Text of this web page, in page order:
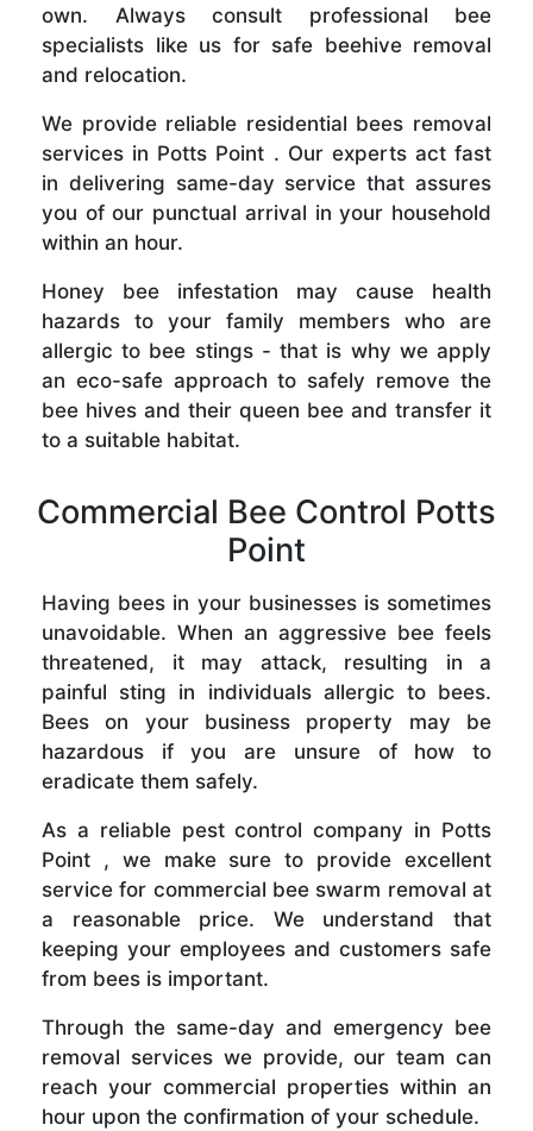
own. Always consult professional bee
specialists like us for safe beehive removal
and relocation.
We provide reliable residential bees removal
services in Potts Point . Our experts act fast
in delivering same-day service that assures
you of our punctual arrival in your household
within an hour.
Honey bee infestation may cause health
hazards to your family members who are
allergic to bee stings - that is why we apply
an eco-safe approach to safely remove the
bee hives and their queen bee and transfer it
to a suitable habitat.
Commercial Bee Control Potts
Point
Having bees in your businesses is sometimes
unavoidable. When an aggressive bee feels
threatened, it may attack, resulting in a
painful sting in individuals allergic to bees.
Bees on your business property may be
hazardous if you are unsure of how to
eradicate them safely.
As a reliable pest control company in Potts
Point , we make sure to provide excellent
service for commercial bee swarm removal at
a reasonable price. We understand that
keeping your employees and customers safe
from bees is important.
Through the same-day and emergency bee
removal services we provide, our team can
reach your commercial properties within an
hour upon the confirmation of your schedule.